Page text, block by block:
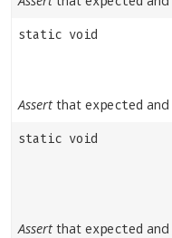
static void
Assert that expected and
static void
Assert that expected and